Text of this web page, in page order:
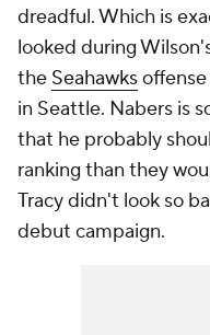
dreadful. Which is
looked during
the Seahawks
in Seattle. Nabers is
that he probably
ranking than they
Tracy didn't look so
debut campaign.